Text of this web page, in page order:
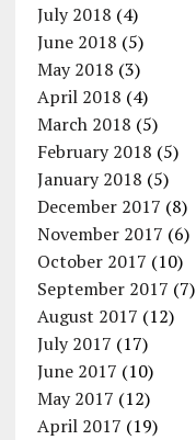
July 2018 (4)
June 2018 (5)
May 2018 (3)
April 2018 (4)
March 2018 (5)
February 2018 (5)
January 2018 (5)
December 2017 (8)
November 2017 (6)
October 2017 (10)
September 2017 (7)
August 2017 (12)
July 2017 (17)
June 2017 (10)
May 2017 (12)
April 2017 (19)